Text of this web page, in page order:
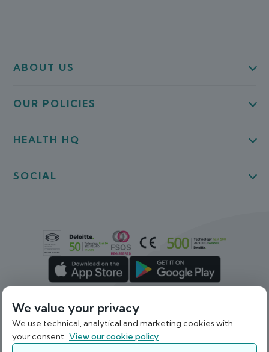
ABOUT US
OUR POLICIES
HEALTH HQ
SOCIAL
© 2026 Webdoctor Limited. Registered in Ireland
Back To Top
We value your privacy
We use technical, analytical and marketing cookies with
your consent. View our cookie policy